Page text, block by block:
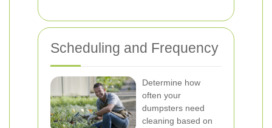
Scheduling and Frequency
Determine how
often your
dumpsters need
cleaning based on